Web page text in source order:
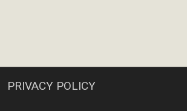
PRIVACY POLICY